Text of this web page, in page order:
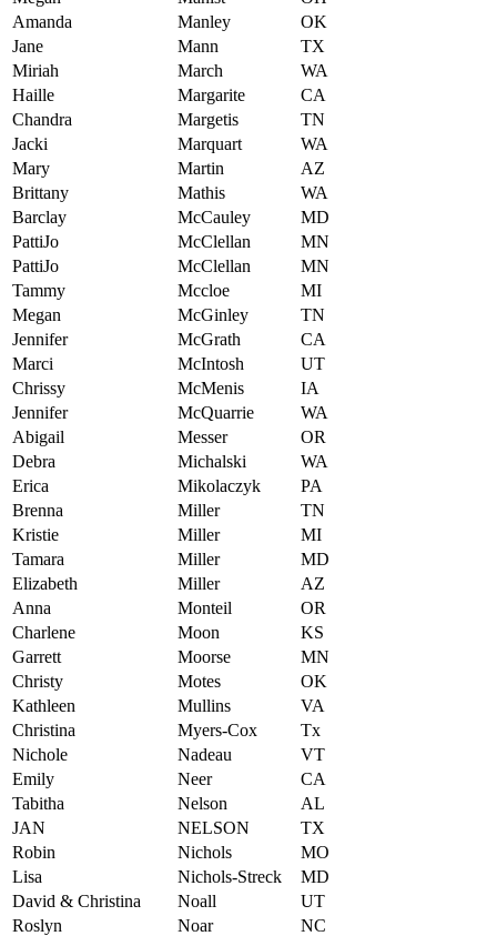
Amanda
Manley
OK
Jane
Mann
TX
Miriah
March
WA
Haille
Margarite
CA
Chandra
Margetis
TN
Jacki
Marquart
WA
Mary
Martin
AZ
Brittany
Mathis
WA
Barclay
McCauley
MD
PattiJo
McClellan
MN
PattiJo
McClellan
MN
Tammy
Mccloe
MI
Megan
McGinley
TN
Jennifer
McGrath
CA
Marci
McIntosh
UT
Chrissy
McMenis
IA
Jennifer
McQuarrie
WA
Abigail
Messer
OR
Debra
Michalski
WA
Erica
Mikolaczyk
PA
Brenna
Miller
TN
Kristie
Miller
MI
Tamara
Miller
MD
Elizabeth
Miller
AZ
Anna
Monteil
OR
Charlene
Moon
KS
Garrett
Moorse
MN
Christy
Motes
OK
Kathleen
Mullins
VA
Christina
Myers-Cox
Tx
Nichole
Nadeau
VT
Emily
Neer
CA
Tabitha
Nelson
AL
JAN
NELSON
TX
Robin
Nichols
MO
Lisa
Nichols-Streck
MD
David & Christina
Noall
UT
Roslyn
Noar
NC